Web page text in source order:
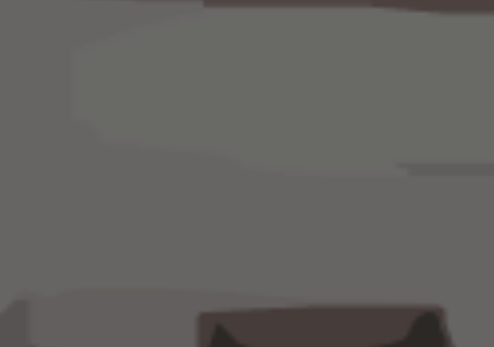
transfer management, and